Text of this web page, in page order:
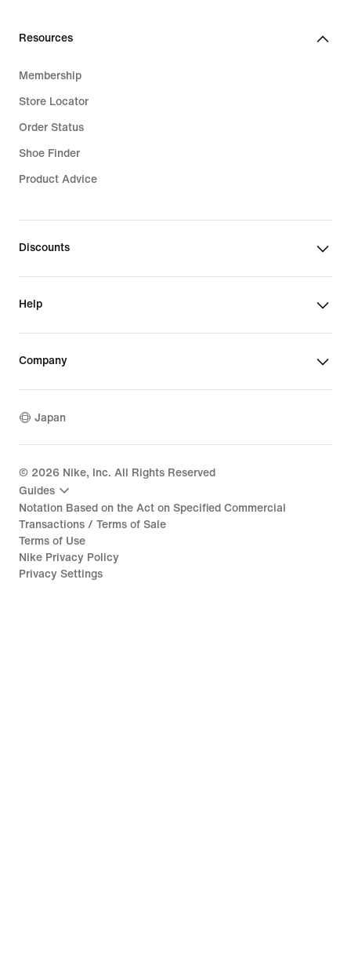
Resources
Membership
Store Locator
Order Status
Shoe Finder
Product Advice
Discounts
Help
Company
Japan
© 2026 Nike, Inc. All Rights Reserved
Guides
Notation Based on the Act on Specified Commercial
Transactions / Terms of Sale
Terms of Use
Nike Privacy Policy
Privacy Settings